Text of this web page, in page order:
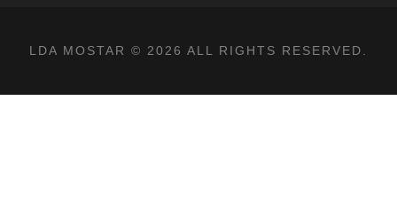
LDA MOSTAR © 2026 ALL RIGHTS RESERVED.